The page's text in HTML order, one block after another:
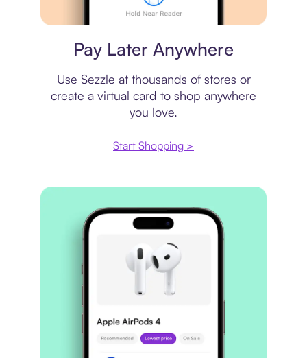
Pay Later Anywhere
Use Sezzle at thousands of stores or
create a virtual card to shop anywhere
you love.
Start Shopping >